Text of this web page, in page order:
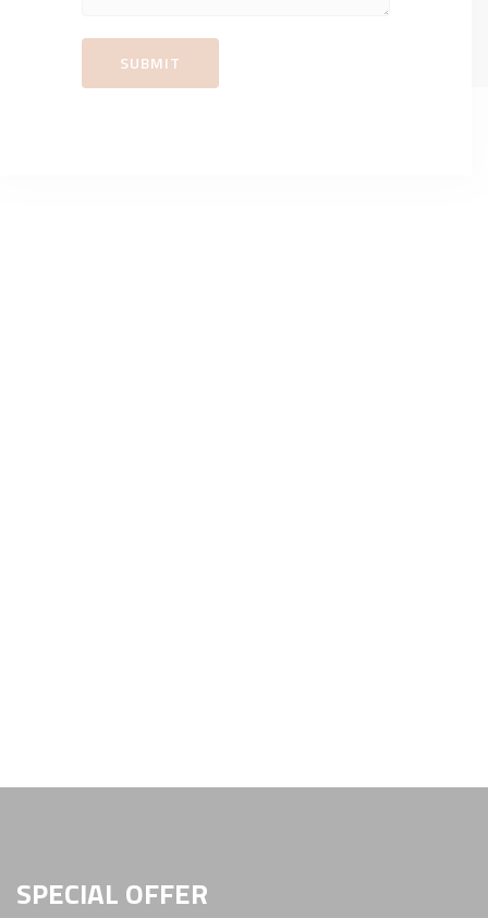
SPECIAL OFFER